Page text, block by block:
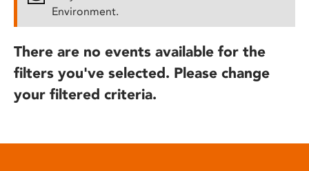
Environment.
There are no events available for the
filters you've selected. Please change
your filtered criteria.